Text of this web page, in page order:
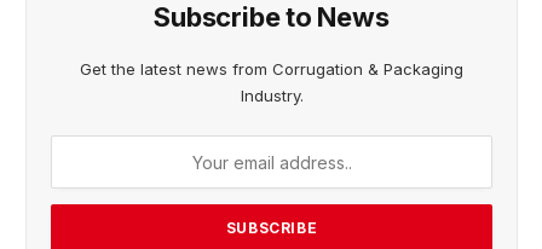
Subscribe to News
Get the latest news from Corrugation & Packaging
Industry.